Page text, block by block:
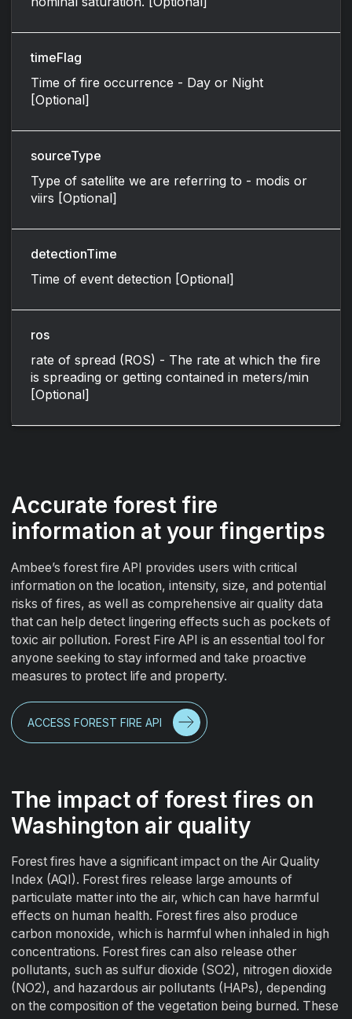
timeFlag
Time of fire occurrence - Day or Night
[Optional]
sourceType
Type of satellite we are referring to - modis or
viirs [Optional]
detectionTime
Time of event detection [Optional]
ros
rate of spread (ROS) - The rate at which the fire
is spreading or getting contained in meters/min
[Optional]
Accurate forest fire
information at your fingertips
Ambee’s forest fire API provides users with critical
information on the location, intensity, size, and potential
risks of fires, as well as comprehensive air quality data
that can help detect lingering effects such as pockets of
toxic air pollution. Forest Fire API is an essential tool for
anyone seeking to stay informed and take proactive
measures to protect life and property.
ACCESS FOREST FIRE API
The impact of forest fires on
Washington air quality
Forest fires have a significant impact on the Air Quality
Index (AQI). Forest fires release large amounts of
particulate matter into the air, which can have harmful
effects on human health. Forest fires also produce
carbon monoxide, which is harmful when inhaled in high
concentrations. Forest fires can also release other
pollutants, such as sulfur dioxide (SO2), nitrogen dioxide
(NO2), and hazardous air pollutants (HAPs), depending
on the composition of the vegetation being burned. These